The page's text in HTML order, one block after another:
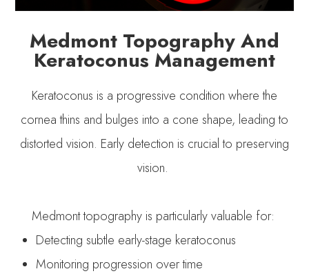
Medmont Topography And
Keratoconus Management
Keratoconus is a progressive condition where the
cornea thins and bulges into a cone shape, leading to
distorted vision. Early detection is crucial to preserving
vision.
Medmont topography is particularly valuable for:
Detecting subtle early-stage keratoconus
Monitoring progression over time